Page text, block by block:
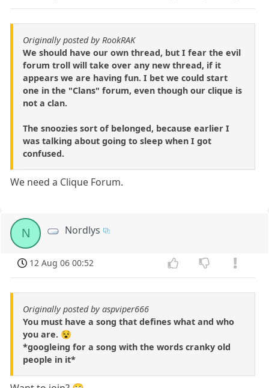
Originally posted by RookRAK
We should have our own thread, but I fear the evil
forum troll will take over any new thread, if it
appears we are having fun. I bet we could start
one in the "Clans" forum, even though our clique is
not a clan.
The snoozies sort of belonged, because earlier I
was talking about going to sleep when I got
confused.
We need a Clique Forum.
N Nordlys
12 Aug 06 00:52
Originally posted by aspviper666
You must have a song that defines what and who
you are. 😵
*googleing for a song with the words cranky old
people in it*